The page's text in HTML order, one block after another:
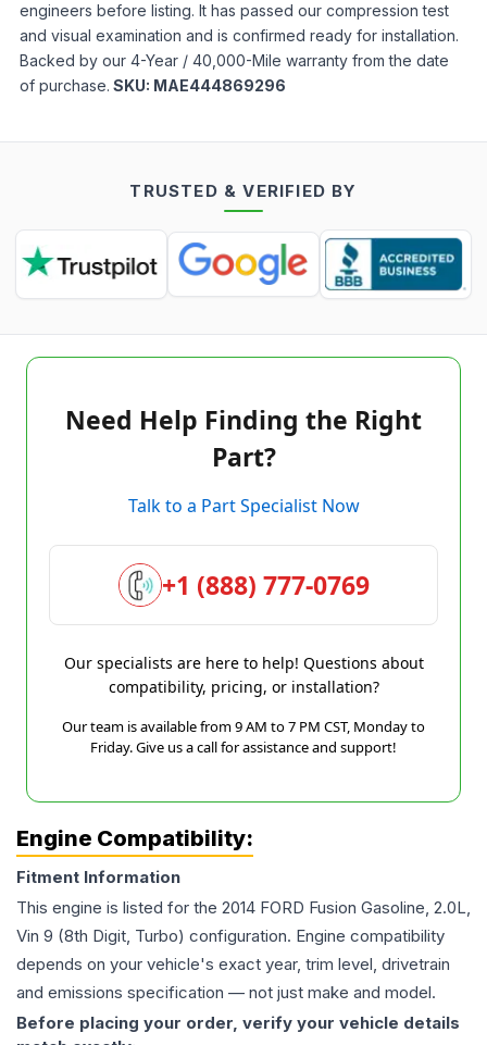
engineers before listing. It has passed our compression test
and visual examination and is confirmed ready for installation.
Backed by our 4-Year / 40,000-Mile warranty from the date
of purchase. SKU: MAE444869296
TRUSTED & VERIFIED BY
Need Help Finding the Right
Part?
Talk to a Part Specialist Now
+1 (888) 777-0769
Our specialists are here to help! Questions about
compatibility, pricing, or installation?
Our team is available from 9 AM to 7 PM CST, Monday to
Friday. Give us a call for assistance and support!
Engine Compatibility:
Fitment Information
This engine is listed for the 2014 FORD Fusion Gasoline, 2.0L,
Vin 9 (8th Digit, Turbo) configuration. Engine compatibility
depends on your vehicle's exact year, trim level, drivetrain
and emissions specification — not just make and model.
Before placing your order, verify your vehicle details